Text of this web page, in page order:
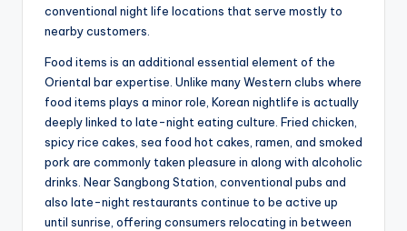
conventional night life locations that serve mostly to
nearby customers.
Food items is an additional essential element of the
Oriental bar expertise. Unlike many Western clubs where
food items plays a minor role, Korean nightlife is actually
deeply linked to late-night eating culture. Fried chicken,
spicy rice cakes, sea food hot cakes, ramen, and smoked
pork are commonly taken pleasure in along with alcoholic
drinks. Near Sangbong Station, conventional pubs and
also late-night restaurants continue to be active up
until sunrise, offering consumers relocating in between